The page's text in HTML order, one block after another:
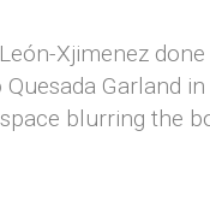
Xjimenez
Garland
blurring the